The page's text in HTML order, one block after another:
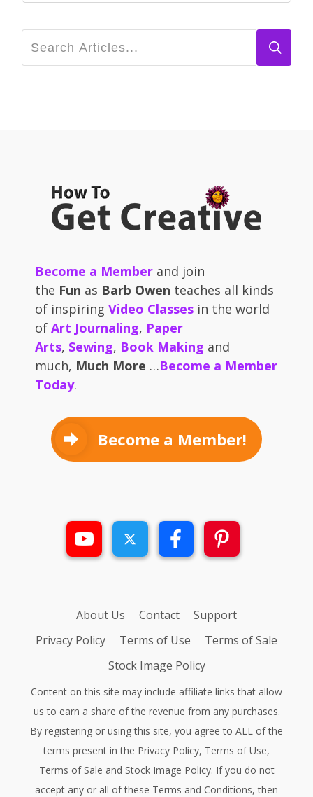
Become a Member and join
the Fun as Barb Owen teaches all kinds
of inspiring Video Classes in the world
of Art Journaling, Paper
Arts, Sewing, Book Making and
much, Much More …Become a Member
Today.
Become a Member!
About Us Contact
Support
Privacy Policy
Terms of Use
Terms of Sale
Stock Image Policy
Content on this site may include affiliate links that allow
us to earn a share of the revenue from any purchases.
By registering or using this site, you agree to ALL of the
terms present in the Privacy Policy, Terms of Use,
Terms of Sale and Stock Image Policy. If you do not
accept any or all of these Terms and Conditions, then